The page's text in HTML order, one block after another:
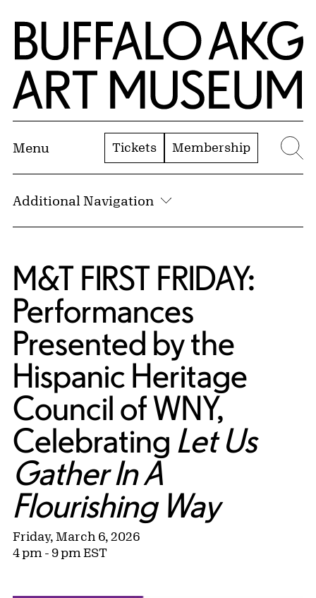
Skip to Main Content
Home | Buffalo AKG Art Museum
Menu Tickets Membership
Additional Navigation
M&T FIRST FRIDAY:
Performances
Presented by the
Hispanic Heritage
Council of WNY,
Celebrating Let Us
Gather In A
Flourishing Way
Friday, March 6, 2026
4 pm - 9 pm EST